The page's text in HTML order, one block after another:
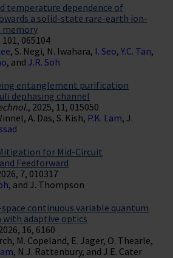
temperature dependence of
a solid-state rare-earth ion-
memory
101, 065104
, S. Negi, N. Iwahara, I. Seo, Y.C. Tan,
, and J.R. Soh
entanglement purification
dephasing channel
, 2025, 11, 015050
A. Das, S. Kish, P.K. Lam, J.
for Mid-Circuit
Feedforward
7, 010317
, and J. Thompson
continuous variable quantum
adaptive optics
16, 6160
M. Copeland, E. Jager, O. Thearle,
, N.J. Rattenbury, and J.E. Cater